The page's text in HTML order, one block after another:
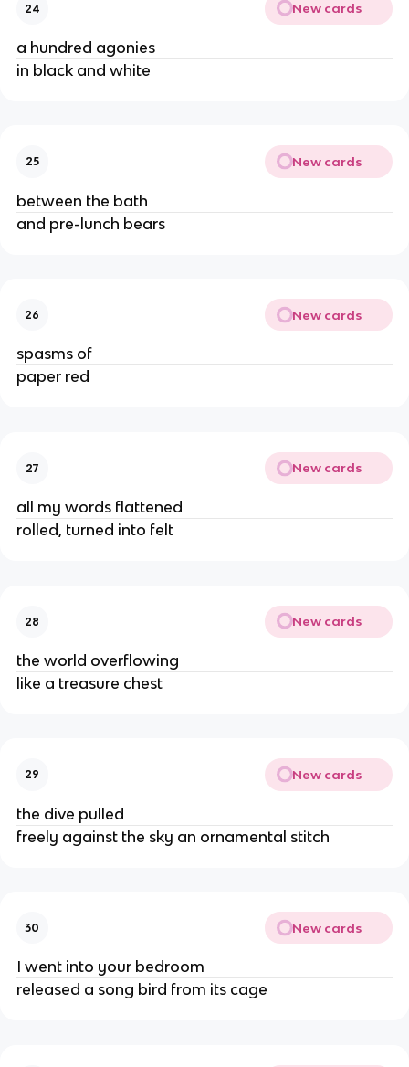
24 New cards
a hundred agonies
in black and white
25 New cards
between the bath
and pre-lunch bears
26 New cards
spasms of
paper red
27 New cards
all my words flattened
rolled, turned into felt
28 New cards
the world overflowing
like a treasure chest
29 New cards
the dive pulled
freely against the sky an ornamental stitch
30 New cards
I went into your bedroom
released a song bird from its cage